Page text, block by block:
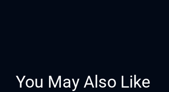
You May Also Like